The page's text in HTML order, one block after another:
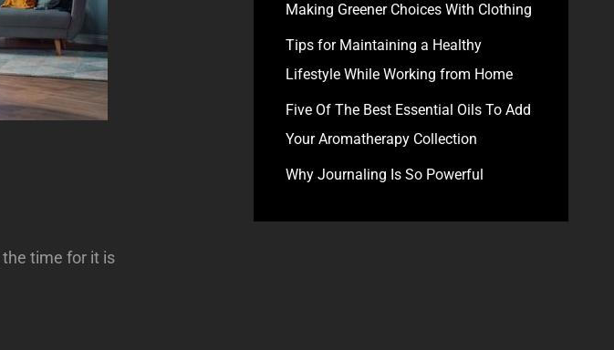
time for it is
Making Greener Choices With Clothing
Tips for Maintaining a Healthy
Lifestyle While Working from Home
Five Of The Best Essential Oils To Add
Your Aromatherapy Collection
Why Journaling Is So Powerful